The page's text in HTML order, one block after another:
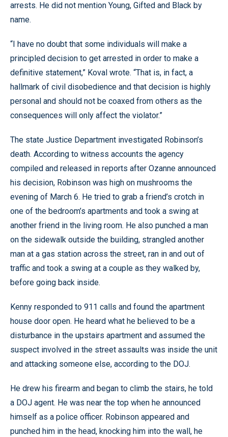
arrests. He did not mention Young, Gifted and Black by
name.
“I have no doubt that some individuals will make a
principled decision to get arrested in order to make a
definitive statement,” Koval wrote. “That is, in fact, a
hallmark of civil disobedience and that decision is highly
personal and should not be coaxed from others as the
consequences will only affect the violator.”
The state Justice Department investigated Robinson’s
death. According to witness accounts the agency
compiled and released in reports after Ozanne announced
his decision, Robinson was high on mushrooms the
evening of March 6. He tried to grab a friend’s crotch in
one of the bedroom’s apartments and took a swing at
another friend in the living room. He also punched a man
on the sidewalk outside the building, strangled another
man at a gas station across the street, ran in and out of
traffic and took a swing at a couple as they walked by,
before going back inside.
Kenny responded to 911 calls and found the apartment
house door open. He heard what he believed to be a
disturbance in the upstairs apartment and assumed the
suspect involved in the street assaults was inside the unit
and attacking someone else, according to the DOJ.
He drew his firearm and began to climb the stairs, he told
a DOJ agent. He was near the top when he announced
himself as a police officer. Robinson appeared and
punched him in the head, knocking him into the wall, he